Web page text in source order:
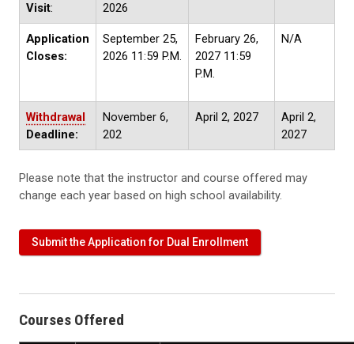
Visit:
2026
Application
Closes:
September 25,
2026 11:59 P.M.
February 26,
2027 11:59
P.M.
N/A
Withdrawal
Deadline:
November 6,
202
April 2, 2027
April 2,
2027
Please note that the instructor and course offered may
change each year based on high school availability.
Submit the Application for Dual Enrollment
Courses Offered